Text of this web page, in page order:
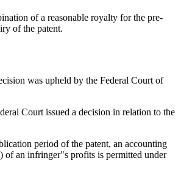
of a reasonable royalty for the pre-
of the patent.
was upheld by the Federal Court of
Court issued a decision in relation to the
period of the patent, an accounting
an infringer"s profits is permitted under